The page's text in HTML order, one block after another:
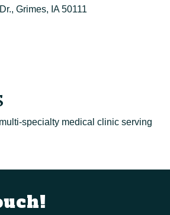
Grimes IA 50111
specialty medical clinic serving